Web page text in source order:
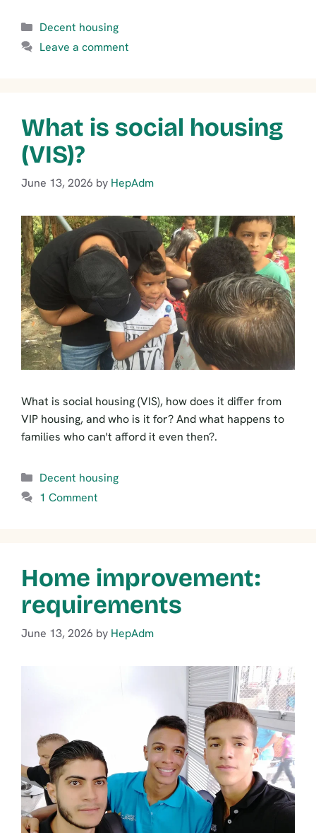
Categories
Decent housing
Leave a comment
What is social housing
(VIS)?
June 13, 2026 by HepAdm
What is social housing (VIS), how does it differ from
VIP housing, and who is it for? And what happens to
families who can't afford it even then?.
Categories
Decent housing
1 Comment
Home improvement:
requirements
June 13, 2026 by HepAdm